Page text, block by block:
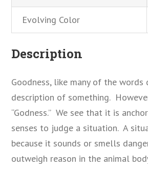
Evolving Color
Description
Goodness, like many of the
description of something.
“Godness.” We see that it is
senses to judge a situation. A
because it sounds or smells
outweigh reason in the animal